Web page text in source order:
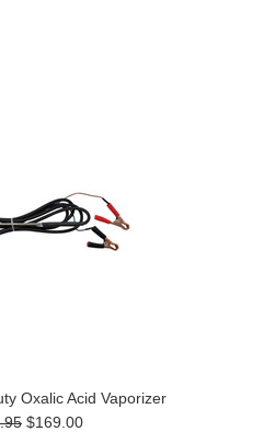
Oxalic Acid Vaporizer
$169.00